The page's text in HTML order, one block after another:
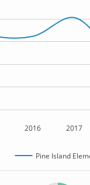
2016 2017
Pine Island